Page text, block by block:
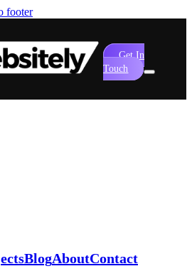
footer
Get In
Touch
BlogAboutContact